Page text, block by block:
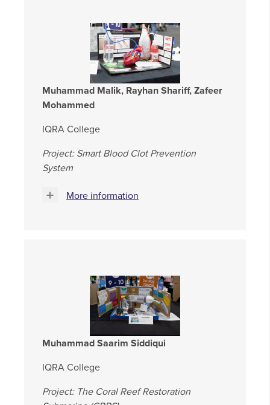
Muhammad Malik, Rayhan Shariff, Zafeer
Mohammed
IQRA College
Project: Smart Blood Clot Prevention
System
More information
Muhammad Saarim Siddiqui
IQRA College
Project: The Coral Reef Restoration